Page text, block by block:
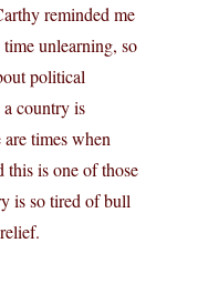
reminded me
unlearning, so
political
a country is
times when
is one of those
is so tired of bull